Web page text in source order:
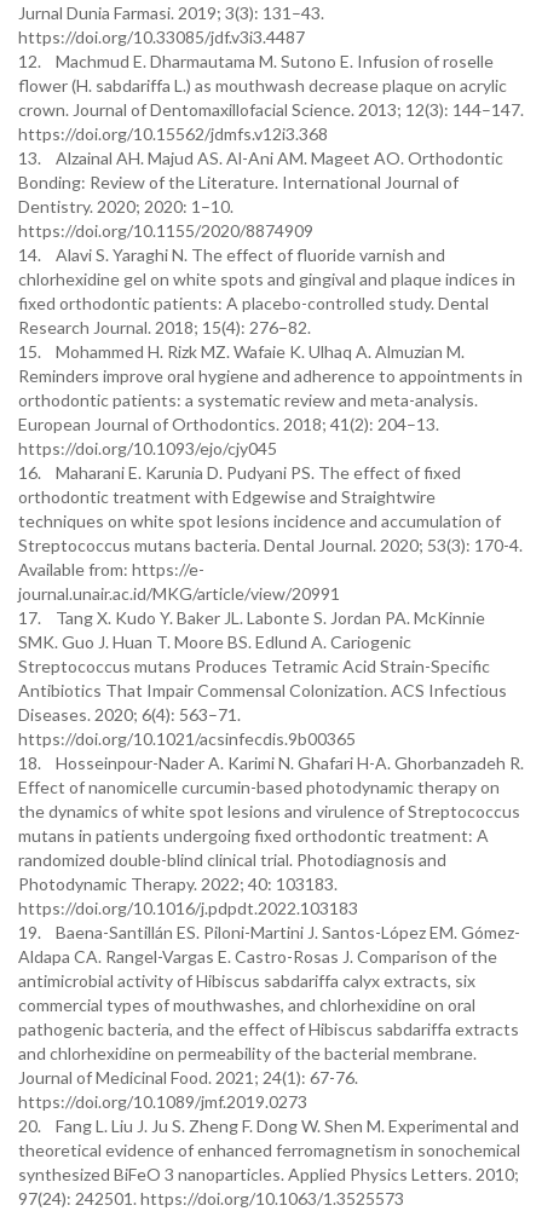
Jurnal Dunia Farmasi. 2019; 3(3): 131–43.
https://doi.org/10.33085/jdf.v3i3.4487
12. Machmud E. Dharmautama M. Sutono E. Infusion of roselle
flower (H. sabdariffa L.) as mouthwash decrease plaque on acrylic
crown. Journal of Dentomaxillofacial Science. 2013; 12(3): 144–147.
https://doi.org/10.15562/jdmfs.v12i3.368
13. Alzainal AH. Majud AS. Al-Ani AM. Mageet AO. Orthodontic
Bonding: Review of the Literature. International Journal of
Dentistry. 2020; 2020: 1–10.
https://doi.org/10.1155/2020/8874909
14. Alavi S. Yaraghi N. The effect of fluoride varnish and
chlorhexidine gel on white spots and gingival and plaque indices in
fixed orthodontic patients: A placebo-controlled study. Dental
Research Journal. 2018; 15(4): 276–82.
15. Mohammed H. Rizk MZ. Wafaie K. Ulhaq A. Almuzian M.
Reminders improve oral hygiene and adherence to appointments in
orthodontic patients: a systematic review and meta-analysis.
European Journal of Orthodontics. 2018; 41(2): 204–13.
https://doi.org/10.1093/ejo/cjy045
16. Maharani E. Karunia D. Pudyani PS. The effect of fixed
orthodontic treatment with Edgewise and Straightwire
techniques on white spot lesions incidence and accumulation of
Streptococcus mutans bacteria. Dental Journal. 2020; 53(3): 170-4.
Available from: https://e-
journal.unair.ac.id/MKG/article/view/20991
17. Tang X. Kudo Y. Baker JL. Labonte S. Jordan PA. McKinnie
SMK. Guo J. Huan T. Moore BS. Edlund A. Cariogenic
Streptococcus mutans Produces Tetramic Acid Strain-Specific
Antibiotics That Impair Commensal Colonization. ACS Infectious
Diseases. 2020; 6(4): 563–71.
https://doi.org/10.1021/acsinfecdis.9b00365
18. Hosseinpour-Nader A. Karimi N. Ghafari H-A. Ghorbanzadeh R.
Effect of nanomicelle curcumin-based photodynamic therapy on
the dynamics of white spot lesions and virulence of Streptococcus
mutans in patients undergoing fixed orthodontic treatment: A
randomized double-blind clinical trial. Photodiagnosis and
Photodynamic Therapy. 2022; 40: 103183.
https://doi.org/10.1016/j.pdpdt.2022.103183
19. Baena-Santillán ES. Piloni-Martini J. Santos-López EM. Gómez-
Aldapa CA. Rangel-Vargas E. Castro-Rosas J. Comparison of the
antimicrobial activity of Hibiscus sabdariffa calyx extracts, six
commercial types of mouthwashes, and chlorhexidine on oral
pathogenic bacteria, and the effect of Hibiscus sabdariffa extracts
and chlorhexidine on permeability of the bacterial membrane.
Journal of Medicinal Food. 2021; 24(1): 67-76.
https://doi.org/10.1089/jmf.2019.0273
20. Fang L. Liu J. Ju S. Zheng F. Dong W. Shen M. Experimental and
theoretical evidence of enhanced ferromagnetism in sonochemical
synthesized BiFeO 3 nanoparticles. Applied Physics Letters. 2010;
97(24): 242501. https://doi.org/10.1063/1.3525573